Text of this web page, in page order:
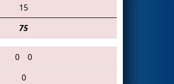
15
75
0
0
0